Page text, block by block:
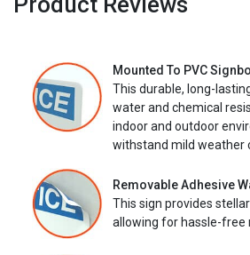
Mounted To PVC
This durable, long-
water and chemical
indoor and outdoor
withstand mild weather
Removable Adhesive
This sign provides
allowing for hassle-free